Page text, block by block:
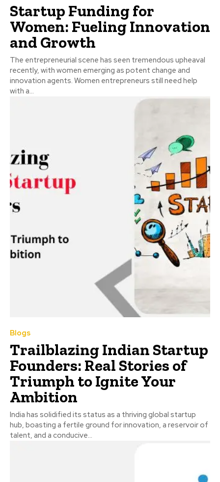
Startup Funding for
Women: Fueling Innovation
and Growth
The entrepreneurial scene has seen tremendous upheaval
recently, with women emerging as potent change and
innovation agents. Women entrepreneurs still need help
with a...
Blogs
Trailblazing Indian Startup
Founders: Real Stories of
Triumph to Ignite Your
Ambition
India has solidified its status as a thriving global startup
hub, boasting a fertile ground for innovation, a reservoir of
talent, and a conducive...